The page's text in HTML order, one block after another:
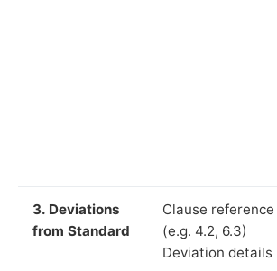
3. Deviations
from Standard
Clause reference
(e.g. 4.2, 6.3)
Deviation details